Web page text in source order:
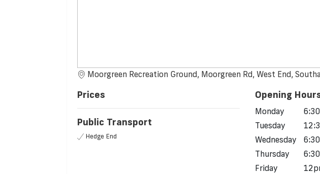
Moorgreen Recreation Ground, Moorgreen Rd, West End,
Prices
Public Transport
Hedge End
Opening
Monday
Tuesday
Wednesday
Thursday
Friday